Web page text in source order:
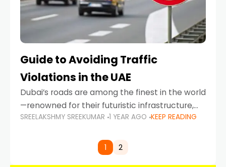
Guide to Avoiding Traffic
Violations in the UAE
Dubai’s roads are among the finest in the world
—renowned for their futuristic infrastructure,
spotless design, and impeccable traffic
comes strict enforcement. Driving in Dubai
SREELAKSHMY SREEKUMAR 1 YEAR AGO KEEP READING
1 2